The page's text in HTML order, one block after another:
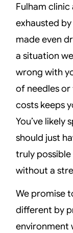
Fulham
exhausted
made even
a situation
wrong with
of needles
costs keeps
You’ve likely
should just
truly
without a
We promise
different by
environment